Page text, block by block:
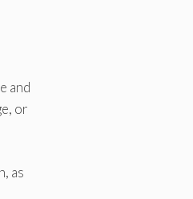
and
or
as